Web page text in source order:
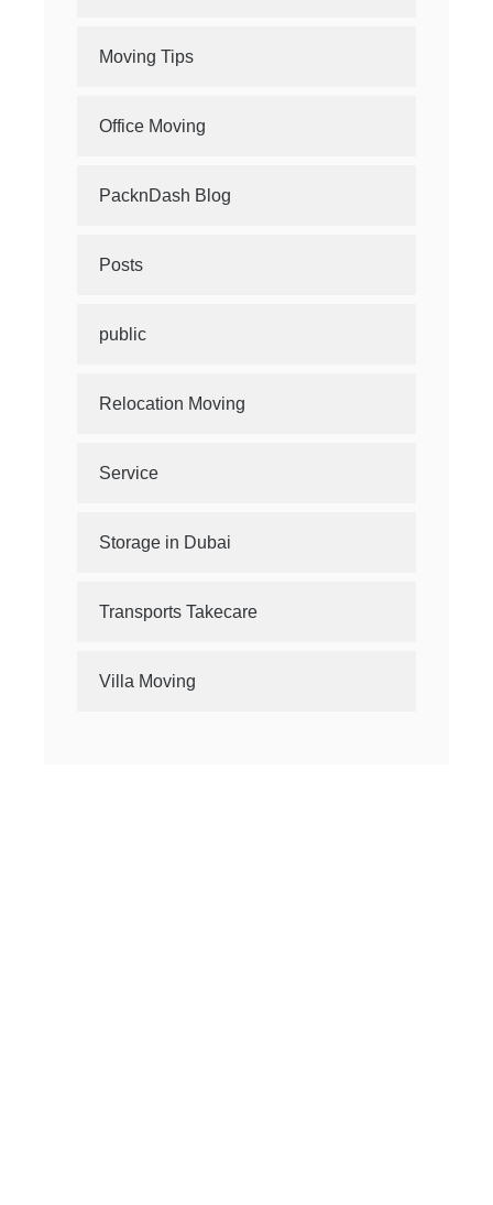
Moving Tips
Office Moving
PacknDash Blog
Posts
public
Relocation Moving
Service
Storage in Dubai
Transports Takecare
Villa Moving